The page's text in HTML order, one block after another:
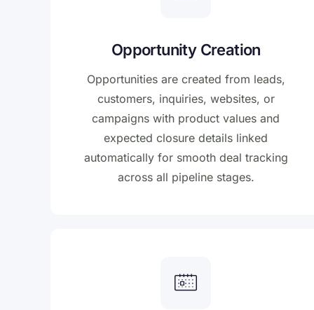
Opportunity Creation
Opportunities are created from leads,
customers, inquiries, websites, or
campaigns with product values and
expected closure details linked
automatically for smooth deal tracking
across all pipeline stages.